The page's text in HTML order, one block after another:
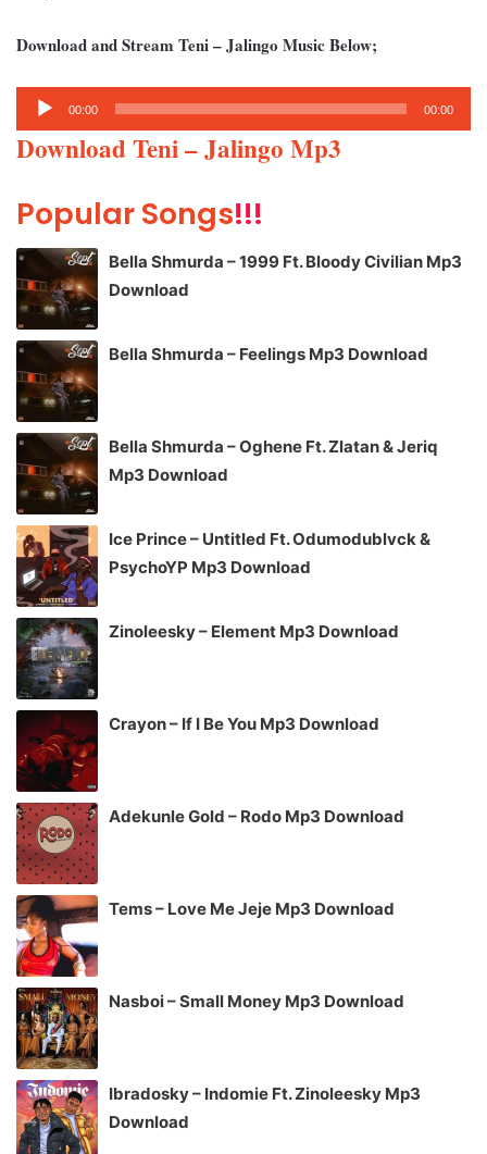
Download and Stream Teni – Jalingo Music Below;
Audio
Player
00:00 00:00
Download Teni – Jalingo Mp3
Popular Songs!!!
Bella Shmurda – 1999 Ft. Bloody Civilian Mp3
Download
Bella Shmurda – Feelings Mp3 Download
Bella Shmurda – Oghene Ft. Zlatan & Jeriq
Mp3 Download
Ice Prince – Untitled Ft. Odumodublvck &
PsychoYP Mp3 Download
Zinoleesky – Element Mp3 Download
Crayon – If I Be You Mp3 Download
Adekunle Gold – Rodo Mp3 Download
Tems – Love Me Jeje Mp3 Download
Nasboi – Small Money Mp3 Download
Ibradosky – Indomie Ft. Zinoleesky Mp3
Download